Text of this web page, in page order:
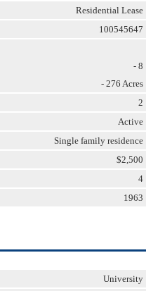
Residential Lease
100545647
- 8
- 276 Acres
2
Active
Single family residence
$2,500
4
1963
University